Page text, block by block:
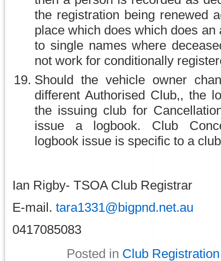
the registration being renewed
place which does which does
to single names where
not work for conditionally
Should the vehicle owner
different Authorised Club,, the
the issuing club for
issue a logbook. Club
logbook issue is specific to a
Ian Rigby- TSOA Club Registrar
E-mail. tara1331@bigpnd.net.au
0417085083
Posted in Club Registration